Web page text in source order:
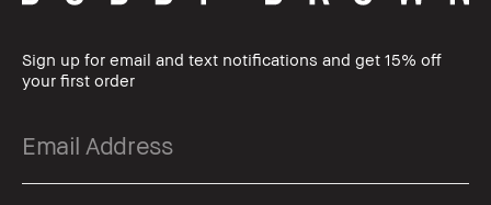
Sign up for email and text notifications and get 15% off
your first order